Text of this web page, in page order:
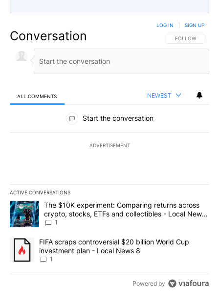
Conversation FOLLOW THIS
FOLLOW
LOG IN SIGN UP
ALL COMMENTS NEWEST
All Comments
Start the conversation
ADVERTISEMENT
ACTIVE CONVERSATIONS
The following is a list of the most commented articles in the last
A trending article titled "The $10K experiment: Comparing
The $10K experiment: Comparing returns across
crypto, stocks, ETFs and collectibles - Local News
8
1
A trending article titled "FIFA scraps controversial $20 billion
FIFA scraps controversial $20 billion World Cup
investment plan - Local News 8
1
Powered by